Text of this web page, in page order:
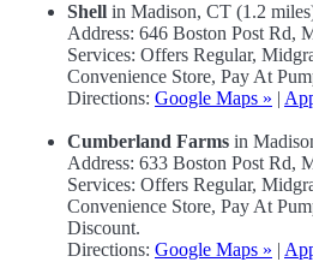
Shell in Madison, CT (1.2
Address: 646 Boston Post Rd,
Services: Offers Regular,
Convenience Store, Pay At
Directions: Google Maps » |
Cumberland Farms in
Address: 633 Boston Post Rd,
Services: Offers Regular,
Convenience Store, Pay At
Discount.
Directions: Google Maps » |